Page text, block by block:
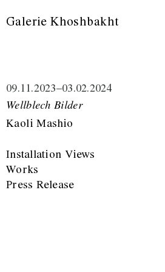
Galerie Khoshbakht
09.11.2023–03.02.2024
Wellblech Bilder
Kaoli Mashio
Installation Views
Works
Press Release